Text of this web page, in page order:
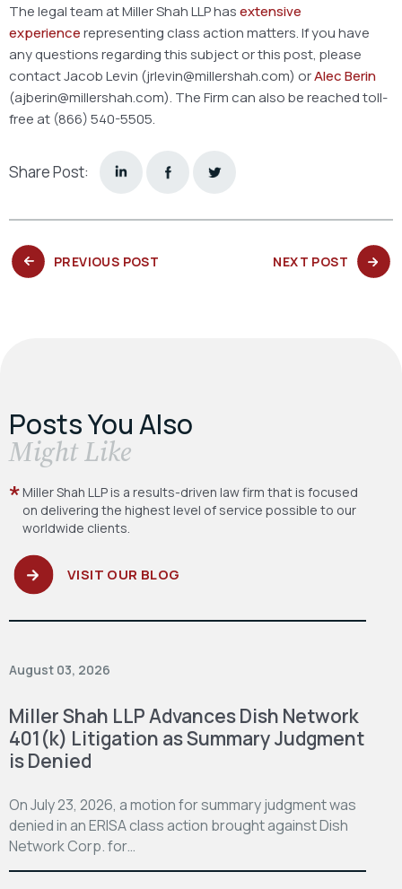
The legal team at Miller Shah LLP hasextensive
experiencerepresenting class action matters. If you have
any questions regarding this subject or this post, please
contact Jacob Levin (jrlevin@millershah.com) orAlec Berin
(ajberin@millershah.com). The Firm can also be reached toll-
free at (866) 540-5505.
Share Post:
PREVIOUS POST NEXT POST NEXT
POST:
Posts You Also
​Might Like
Miller Shah LLP is a results-driven law firm that is focused
on delivering the highest level of service possible to our
worldwide clients.
VISIT OUR BLOG
August 03, 2026
Miller Shah LLP Advances Dish Network
401(k) Litigation as Summary Judgment
is Denied
On July 23, 2026, a motion for summary judgment was
denied in an ERISA class action brought against Dish
Network Corp. for…